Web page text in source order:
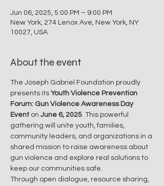
Jun 06, 2025, 5:00 PM – 9:00 PM
New York, 274 Lenox Ave, New York, NY
10027, USA
About the event
The Joseph Gabriel Foundation proudly
presents its Youth Violence Prevention
Forum: Gun Violence Awareness Day
Event on June 6, 2025. This powerful
gathering will unite youth, families,
community leaders, and organizations in a
shared mission to raise awareness about
gun violence and explore real solutions to
keep our communities safe.
Through open dialogue, resource sharing,